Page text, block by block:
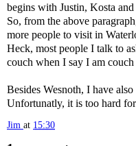
begins with Justin, Kosta
So, from the above
more people to visit in
Heck, most people I talk to
couch when I say I am
Besides Wesnoth, I have
Unfortunatly, it is too hard
Jim at 15:30